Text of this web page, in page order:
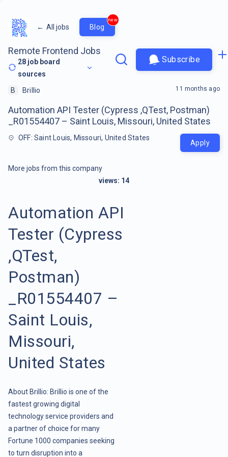
← All jobs Blog
new
Remote Frontend Jobs
28 job board
sources
Subscribe
B Brillio
Automation API Tester (Cypress ,QTest, Postman)
_R01554407 – Saint Louis, Missouri, United States
OFF: Saint Louis, Missouri, United States
11 months ago
Apply
More jobs from this company
views: 14
Automation API
Tester (Cypress
,QTest,
Postman)
_R01554407 –
Saint Louis,
Missouri,
United States
About Brillio: Brillio is one of the
fastest growing digital
technology service providers and
a partner of choice for many
Fortune 1000 companies seeking
to turn disruption into a